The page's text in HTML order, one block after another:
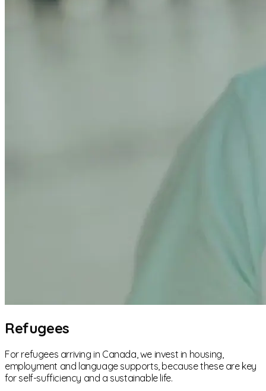
Refugees
For refugees arriving in Canada, we invest in housing,
employment and language supports, because these are key
for self-sufficiency and a sustainable life.